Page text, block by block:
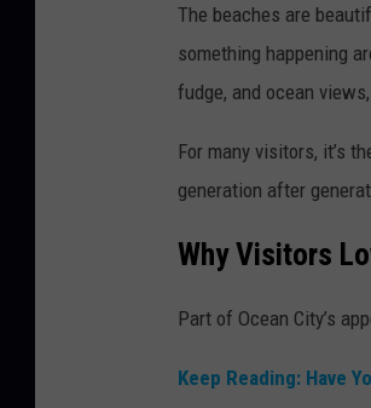
The beaches are
something happening
fudge, and ocean
For many visitors, it’s
generation after
Why Visitors
Part of Ocean City’s
Keep Reading: Have